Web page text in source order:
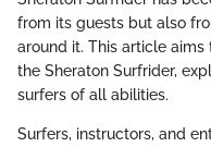
from its guests but also
around it. This article
the Sheraton Surfrider,
surfers of all abilities.
Surfers, instructors, and